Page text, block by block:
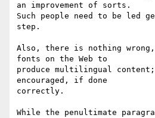
an improvement of sorts.
Such people need to be led
step.
Also, there is nothing
fonts on the Web to
produce multilingual
encouraged, if done
correctly.
While the penultimate